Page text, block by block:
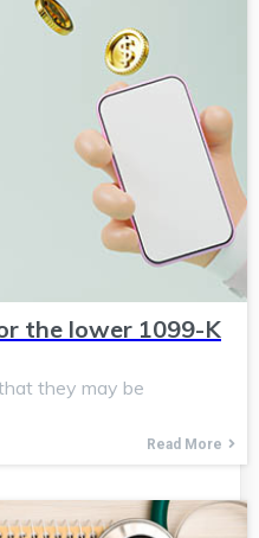
the lower 1099-K
they may be
Read More